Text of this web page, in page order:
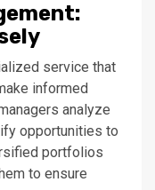
service that
informed
analyze
opportunities to
portfolios
to ensure